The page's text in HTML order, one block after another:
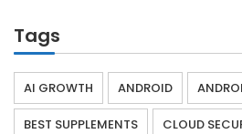
Tags
AI GROWTH ANDROID
BEST SUPPLEMENTS CLOUD